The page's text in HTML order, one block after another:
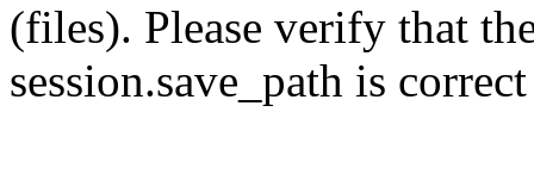
(files). Please verify that
session.save_path is